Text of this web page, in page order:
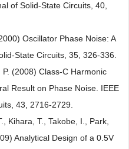
of Solid-State Circuits, 40,
Oscillator Phase Noise: A
State Circuits, 35, 326-336.
(2008) Class-C Harmonic
Result on Phase Noise. IEEE
43, 2716-2729.
Kihara, T., Takobe, I., Park,
Analytical Design of a 0.5V